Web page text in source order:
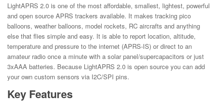
LightAPRS 2.0 is one of the most affordable, smallest, lightest, powerful
and open source APRS trackers available. It makes tracking pico
balloons, weather balloons, model rockets, RC aircrafts and anything
else that flies simple and easy. It is able to report location, altitude,
temperature and pressure to the internet (APRS-IS) or direct to an
amateur radio once a minute with a solar panel/supercapacitors or just
3xAAA batteries. Because LightAPRS 2.0 is open source you can add
your own custom sensors via I2C/SPI pins.
Key Features